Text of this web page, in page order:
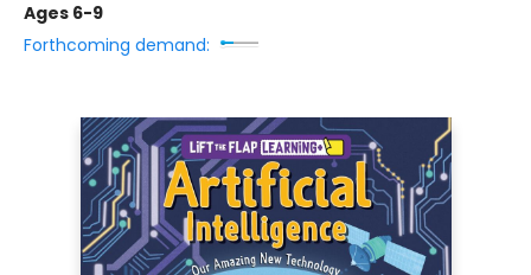
Ages 6-9
Forthcoming demand: